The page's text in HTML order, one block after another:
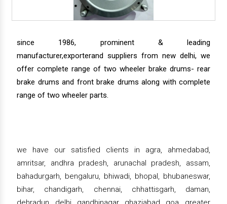
since 1986, prominent & leading
manufacturer,exporterand suppliers from new delhi, we
offer complete range of two wheeler brake drums- rear
brake drums and front brake drums along with complete
range of two wheeler parts.
we have our satisfied clients in agra, ahmedabad,
amritsar, andhra pradesh, arunachal pradesh, assam,
bahadurgarh, bengaluru, bhiwadi, bhopal, bhubaneswar,
bihar, chandigarh, chennai, chhattisgarh, daman,